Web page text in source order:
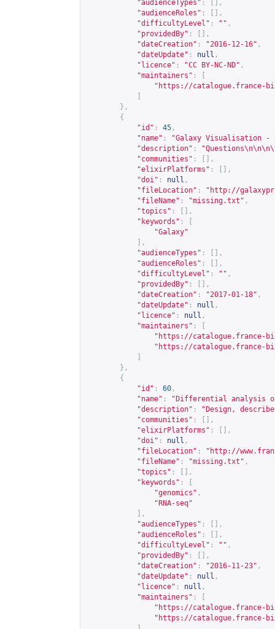
"audienceTypes" :
[],
"audienceRoles" :
[],
"difficultyLevel" : "" ,
"providedBy" :
[],
"dateCreation" : "2016-12-16" ,
"dateUpdate" : null ,
"licence" : "CC BY-NC-ND" ,
"maintainers" :
" https://catalogue.france-
},
{
"id" : 45 ,
"name" :
"Galaxy Visualisation -
"description" :
"communities" :
[],
"elixirPlatforms" :
[],
"doi" : null ,
"fileLocation" : " http://
"fileName" : "missing.txt" ,
"topics" :
[],
"keywords" :
"Galaxy"
],
"audienceTypes" :
[],
"audienceRoles" :
[],
"difficultyLevel" : "" ,
"providedBy" :
[],
"dateCreation" : "2017-01-18" ,
"dateUpdate" : null ,
"licence" : null ,
"maintainers" :
" https://catalogue.france-
" https://catalogue.france-
},
{
"id" : 60 ,
"name" :
"Differential analysis of
"description" :
"Design,
"communities" :
[],
"elixirPlatforms" :
[],
"doi" : null ,
"fileLocation" : " http://
"fileName" : "missing.txt" ,
"topics" :
[],
"keywords" :
"genomics" ,
"RNA-seq"
],
"audienceTypes" :
[],
"audienceRoles" :
[],
"difficultyLevel" : "" ,
"providedBy" :
[],
"dateCreation" : "2016-11-23" ,
"dateUpdate" : null ,
"licence" : null ,
"maintainers" :
" https://catalogue.france-
" https://catalogue.france-